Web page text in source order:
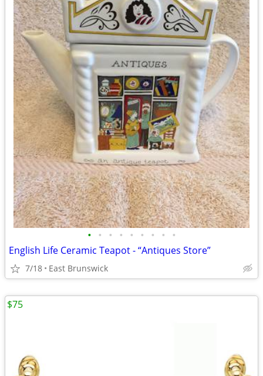
• • • • • • • • •
English Life Ceramic Teapot - “Antiques Store”
7/18 East Brunswick
$75